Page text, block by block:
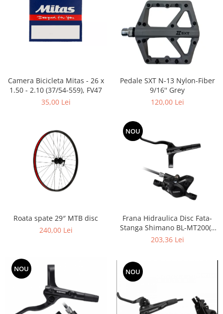
Saboti de frana
Schimbatoare viteze
Camera Bicicleta Mitas - 26 x
1.50 - 2.10 (37/54-559), FV47
35,00 Lei
Pedale SXT N-13 Nylon-Fiber
9/16'' Grey
120,00 Lei
Roata spate 29″ MTB disc
240,00 Lei
NOU
Frana Hidraulica Disc Fata-
Stanga Shimano BL-MT200(l)
BR-MT200(f), Conducta
203,36 Lei
NOU NOU